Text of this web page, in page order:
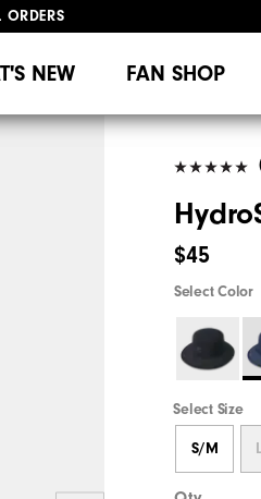
NEW FAN SHOP
$45
Select Color
Select Size
S/M